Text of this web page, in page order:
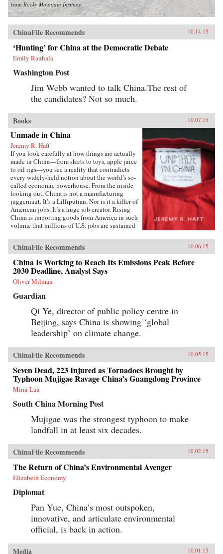
fromRocky Mountain Institute
ChinaFile Recommends 10.14.15
‘Hunting’ for China at the Democratic Debate
Emily Rauhala
Washington Post
Jim Webb wanted to talk China.The rest of
the candidates? Not so much.
Books 10.07.15
Unmade in China
Jeremy R. Haft
If you look carefully at how things are actually
made in China—from shirts to toys, apple juice
to oil rigs—you see a reality that contradicts
every widely-held notion about the world’s so-
called economic powerhouse. From the inside
looking out, China is not a manufacturing
juggernaut. It’s a Lilliputian. Nor is it a killer of
American jobs. It’s a huge job creator. Rising
China is importing goods from America in such
volume that millions of U.S. jobs are sustained
Unmade in China, entrepreneur and
Georgetown University business professor
Jeremy R. Haft lifts the lid on the hidden world
of China’s intricate supply chains. Informed by
years of experience building new companies in
China, Haft’s unique, insider’s view reveals a
to make baby formula safely, much less a
recent case studies, Unmade in China tells the
story of systemic risk in Chinese manufacturing
and why this is both really bad and really good
news for America. —Polity Press{chop}
ChinaFile Recommends 10.06.15
China Is Working to Reach Its Emissions Peak Before
2030 Deadline, Analyst Says
Oliver Milman
Guardian
Qi Ye, director of public policy centre in
Beijing, says China is showing ‘global
leadership’ on climate change.
ChinaFile Recommends 10.05.15
Seven Dead, 223 Injured as Tornadoes Brought by
Typhoon Mujigae Ravage China’s Guangdong Province
Mimi Lau
South China Morning Post
Mujigae was the strongest typhoon to make
landfall in at least six decades.
ChinaFile Recommends 10.02.15
The Return of China’s Environmental Avenger
Elizabeth Economy
Diplomat
Pan Yue, China’s most outspoken,
innovative, and articulate environmental
official, is back in action.
Media 10.01.15